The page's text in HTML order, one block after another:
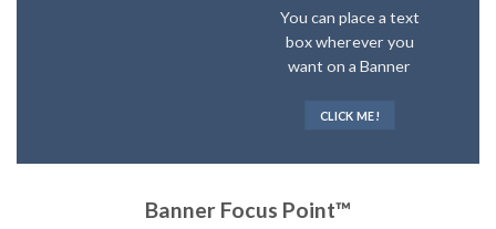
You can place a text
box wherever you
want on a Banner
CLICK ME!
Banner Focus Point™